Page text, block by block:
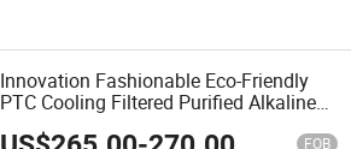
Innovation Fashionable Eco-Friendly
PTC Cooling Filtered Purified Alkaline
FOB